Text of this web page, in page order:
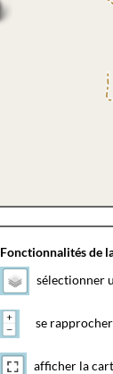
Fonctionnalités de
sélectionner
se
afficher la